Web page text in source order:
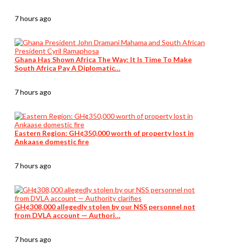
7 hours ago
Ghana Has Shown Africa The Way: It Is Time To Make
South Africa Pay A Diplomatic…
7 hours ago
Eastern Region: GH¢350,000 worth of property lost in
Ankaase domestic fire
7 hours ago
GH¢308,000 allegedly stolen by our NSS personnel not
from DVLA account — Authori…
7 hours ago